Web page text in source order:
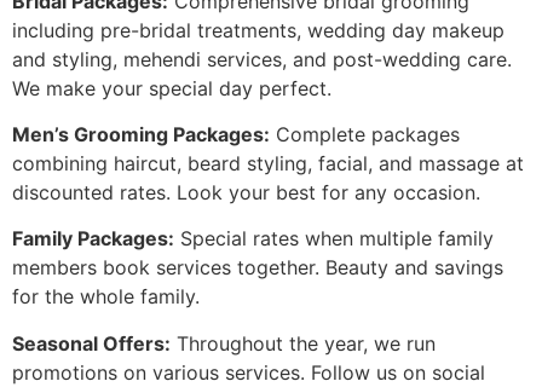
including pre-bridal treatments, wedding day makeup
and styling, mehendi services, and post-wedding care.
We make your special day perfect.
Men’s Grooming Packages: Complete packages
combining haircut, beard styling, facial, and massage at
discounted rates. Look your best for any occasion.
Family Packages: Special rates when multiple family
members book services together. Beauty and savings
for the whole family.
Seasonal Offers: Throughout the year, we run
promotions on various services. Follow us on social